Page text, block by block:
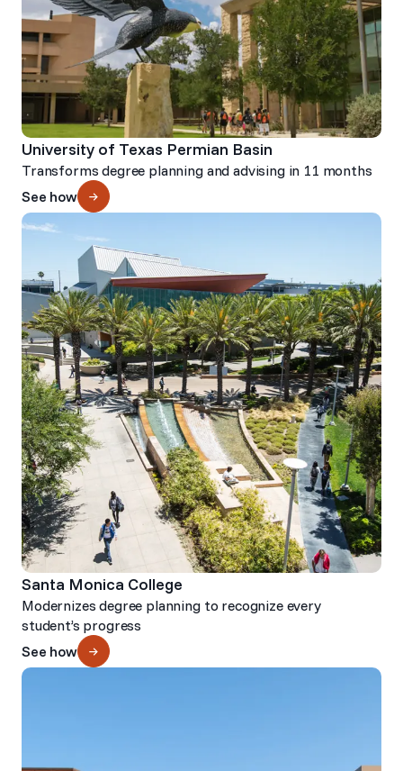
University of Texas Permian Basin
Transforms degree planning and advising in 11 months
See how
Santa Monica College
Modernizes degree planning to recognize every
student’s progress
See how